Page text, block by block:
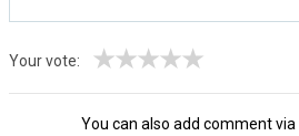
Your vote: ★
★
★
★
★
You can also add comment via